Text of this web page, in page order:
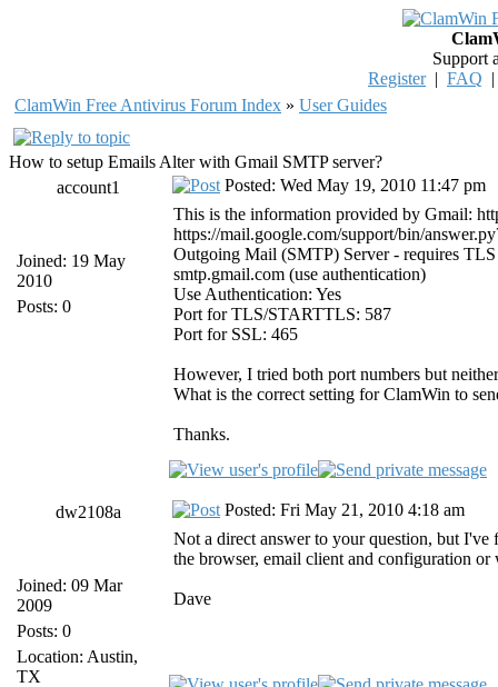
Support
Register| FAQ
ClamWin Free Antivirus Forum Index » User Guides
How to setup Emails Alter with Gmail SMTP server?
account1
Joined: 19 May
2010
Posts: 0
Posted: Wed May 19, 2010 11:47 pm
This is the information provided by Gmail:
https://mail.google.com/support/bin/
Outgoing Mail (SMTP) Server - requires
smtp.gmail.com (use authentication)
Use Authentication: Yes
Port for TLS/STARTTLS: 587
Port for SSL: 465
However, I tried both port numbers but
What is the correct setting for ClamWin to
Thanks.
dw2108a
Joined: 09 Mar
2009
Posts: 0
Location: Austin,
TX
Posted: Fri May 21, 2010 4:18 am
Not a direct answer to your question, but I've
the browser, email client and configuration or
Dave